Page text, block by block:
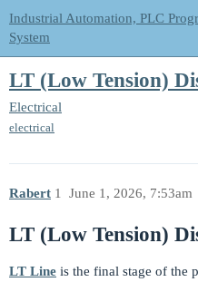
Industrial Automation, PLC
System
LT (Low Tension)
Electrical
electrical
Rabert June 1, 2026, 7:53am
1
LT (Low Tension)
LT Line is the final stage of the